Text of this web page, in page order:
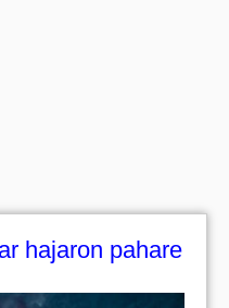
hajaron pahare